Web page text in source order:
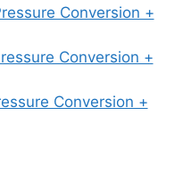
Conversion +
Conversion +
Conversion +